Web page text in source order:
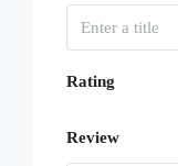
Rating
Review